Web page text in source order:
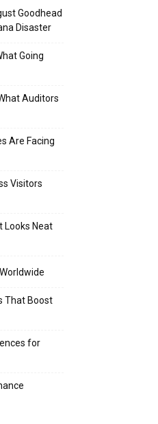
Goodhead
Disaster
Going
Auditors
Are Facing
Visitors
Looks Neat
That Boost
for